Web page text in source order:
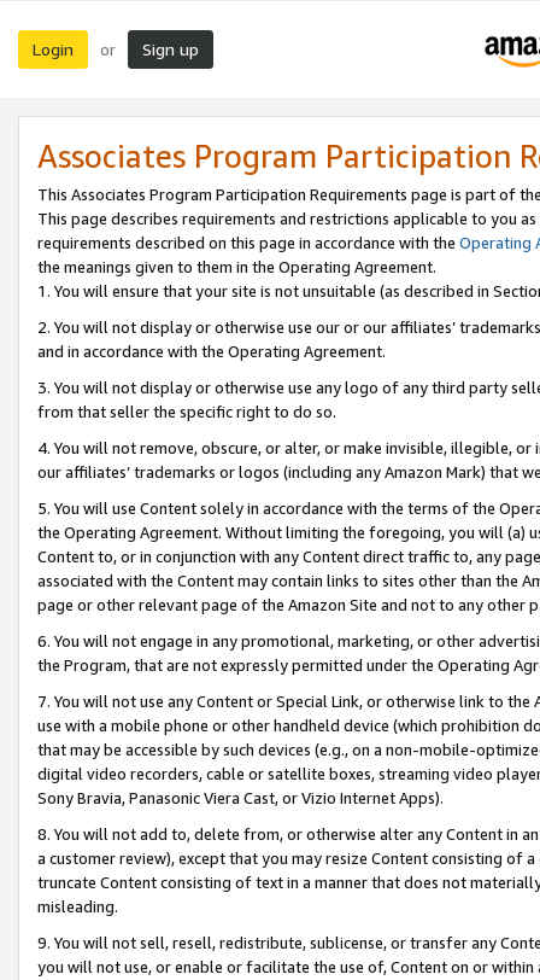
Login or Sign up
Associates Program Participation
This Associates Program Participation Requirements page is part of
This page describes requirements and restrictions applicable to you
requirements described on this page in accordance with the Operating
the meanings given to them in the Operating Agreement.
1. You will ensure that your site is not unsuitable (as described in
2. You will not display or otherwise use our or our affiliates’
and in accordance with the Operating Agreement.
3. You will not display or otherwise use any logo of any third party
from that seller the specific right to do so.
4. You will not remove, obscure, or alter, or make invisible, illegible,
our affiliates’ trademarks or logos (including any Amazon Mark) that
5. You will use Content solely in accordance with the terms of the
the Operating Agreement. Without limiting the foregoing, you will (a)
Content to, or in conjunction with any Content direct traffic to, any
associated with the Content may contain links to sites other than the
page or other relevant page of the Amazon Site and not to any other
6. You will not engage in any promotional, marketing, or other
the Program, that are not expressly permitted under the Operating
7. You will not use any Content or Special Link, or otherwise link to
use with a mobile phone or other handheld device (which prohibition
that may be accessible by such devices (e.g., on a non-mobile-
digital video recorders, cable or satellite boxes, streaming video
Sony Bravia, Panasonic Viera Cast, or Vizio Internet Apps).
8. You will not add to, delete from, or otherwise alter any Content in
a customer review), except that you may resize Content consisting of
truncate Content consisting of text in a manner that does not
misleading.
9. You will not sell, resell, redistribute, sublicense, or transfer any
you will not use, or enable or facilitate the use of, Content on or